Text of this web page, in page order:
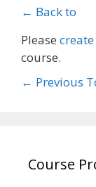
← Back to
Please
course.
← Previous
Course